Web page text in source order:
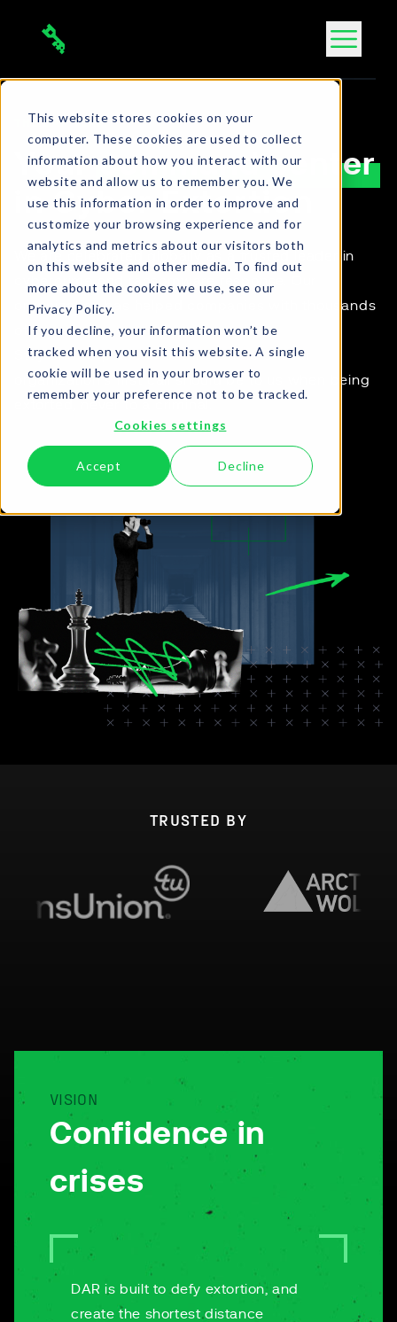
This website stores cookies on your
computer. These cookies are used to collect
information about how you interact with our
website and allow us to remember you. We
use this information in order to improve and
customize your browsing experience and for
analytics and metrics about our visitors both
on this website and other media. To find out
more about the cookies we use, see our
Privacy Policy.
If you decline, your information won’t be
tracked when you visit this website. A single
cookie will be used in your browser to
remember your preference not to be tracked.
Cookies settings
Accept Decline
THE DAR TEAM
Yourcommand center
in Cyber Extortion
We are celebrated globally as a trusted leader in
cybercrime and ransomware response. Our
organization has helped companies with thousands
of cases.
Stay one step ahead of threat actors. Your
organization's first call should be to us when being
extorted, never to a criminal.
TRUSTED BY
VISION
Confidence in
crises
DAR is built to defy extortion, and
create the shortest distance